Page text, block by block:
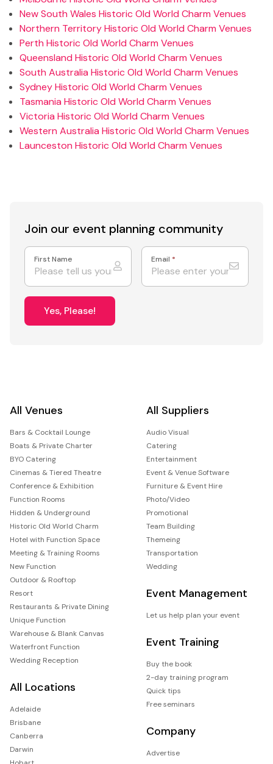
New South Wales Historic Old World Charm Venues
Northern Territory Historic Old World Charm Venues
Perth Historic Old World Charm Venues
Queensland Historic Old World Charm Venues
South Australia Historic Old World Charm Venues
Sydney Historic Old World Charm Venues
Tasmania Historic Old World Charm Venues
Victoria Historic Old World Charm Venues
Western Australia Historic Old World Charm Venues
Launceston Historic Old World Charm Venues
Join our event planning community
First Name Email *
Yes, Please!
All Venues
Bars & Cocktail Lounge
Boats & Private Charter
BYO Catering
Cinemas & Tiered Theatre
Conference & Exhibition
Function Rooms
Hidden & Underground
Historic Old World Charm
Hotel with Function Space
Meeting & Training Rooms
New Function
Outdoor & Rooftop
Resort
Restaurants & Private Dining
Unique Function
Warehouse & Blank Canvas
Waterfront Function
Wedding Reception
All Locations
Adelaide
Brisbane
Canberra
Darwin
All Suppliers
Audio Visual
Catering
Entertainment
Event & Venue Software
Furniture & Event Hire
Photo/Video
Promotional
Team Building
Themeing
Transportation
Wedding
Event Management
Let us help plan your event
Event Training
Buy the book
2-day training program
Quick tips
Free seminars
Company
Advertise